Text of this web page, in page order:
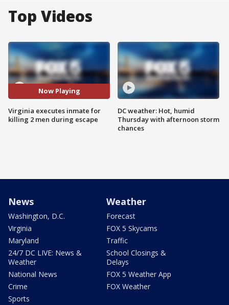
Top Videos
Now Playing
Virginia executes inmate for
killing 2 men during escape
DC weather: Hot, humid
Thursday with afternoon storm
chances
News
Washington, D.C.
Virginia
Maryland
24/7 DC LIVE: News &
Weather
National News
Crime
Sports
Weather
Forecast
FOX 5 Skycams
Traffic
School Closings &
Delays
FOX 5 Weather App
FOX Weather